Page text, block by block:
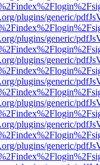
plugins/generic/
plugins/generic/
plugins/generic/
plugins/generic/
plugins/generic/
plugins/generic/
plugins/generic/